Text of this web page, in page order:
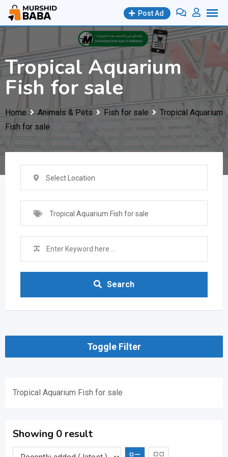
Skip
Post Ad
Tropical Aquarium
Fish for sale
Home Animals & Pets Fish for sale
Tropical Aquarium
Fish for sale
Select Location
Tropical Aquarium Fish for sale
Search
Toggle Filter
Tropical Aquarium Fish for sale
Showing 0 result